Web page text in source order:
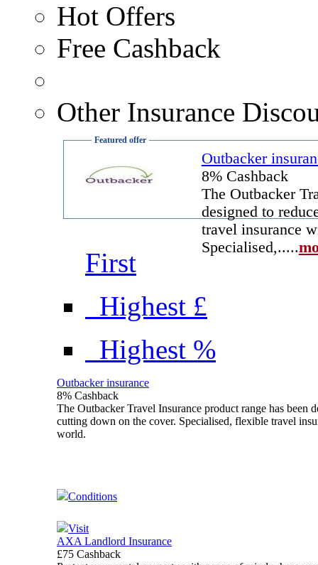
Hot Offers
Free Cashback
Other Insurance
Featured offer
Outbacker
8% Cashback
The Outbacker
designed to
travel insurance
Specialised,.....
First
Highest £
Highest %
Outbacker insurance
8% Cashback
The Outbacker Travel Insurance product range has been
cutting down on the cover. Specialised, flexible travel
world.
Conditions
Visit
AXA Landlord Insurance
£75 Cashback